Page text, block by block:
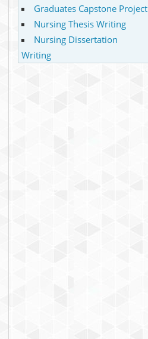
Graduates Capstone Project
Nursing Thesis Writing
Nursing Dissertation
Writing